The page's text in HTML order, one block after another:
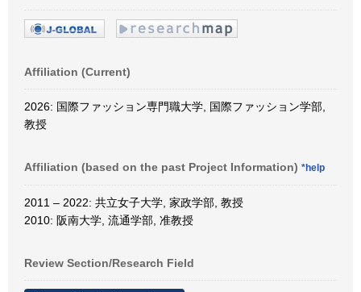
Affiliation (Current)
2026: 国際ファッション専門職大学, 国際ファッション学部,
教授
Affiliation (based on the past Project Information) *help
2011 – 2022: 共立女子大学, 家政学部, 教授
2010: 阪南大学, 流通学部, 准教授
Review Section/Research Field